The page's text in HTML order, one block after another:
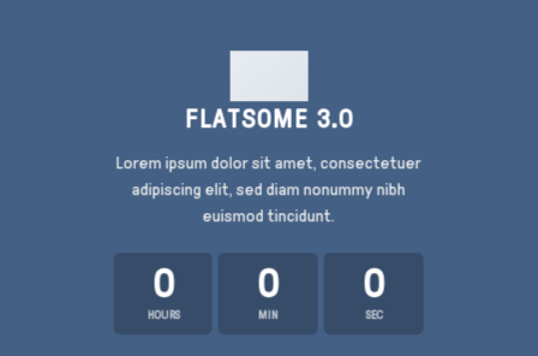
FLATSOME 3.0
Lorem ipsum dolor sit amet, consectetuer
adipiscing elit, sed diam nonummy nibh
euismod tincidunt.
0
HOURS
0
MIN
0
SEC